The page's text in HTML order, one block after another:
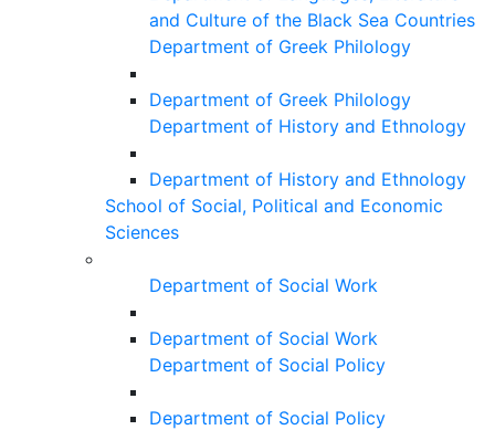
and Culture of the Black Sea Countries
Department of Greek Philology
Department of Greek Philology
Department of History and Ethnology
Department of History and Ethnology
School of Social, Political and Economic
Sciences
Department of Social Work
Department of Social Work
Department of Social Policy
Department of Social Policy